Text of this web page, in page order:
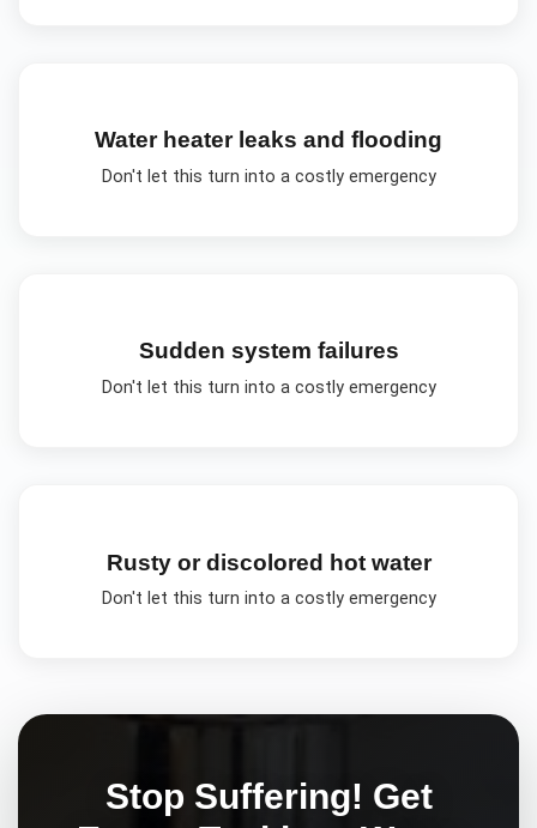
Water heater leaks and flooding
Don't let this turn into a costly emergency
Sudden system failures
Don't let this turn into a costly emergency
Rusty or discolored hot water
Don't let this turn into a costly emergency
Stop Suffering! Get